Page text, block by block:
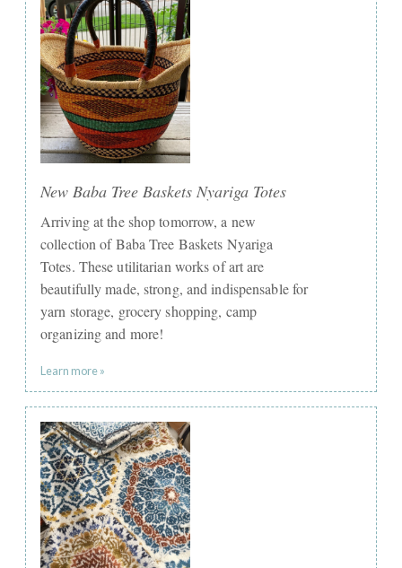
New Baba Tree Baskets Nyariga Totes
Arriving at the shop tomorrow, a new
collection of Baba Tree Baskets Nyariga
Totes. These utilitarian works of art are
beautifully made, strong, and indispensable for
yarn storage, grocery shopping, camp
organizing and more!
Learn more »